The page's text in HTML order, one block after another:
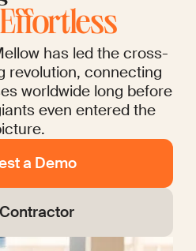
has led the cross-
revolution, connecting
worldwide long before
even entered the
a Demo